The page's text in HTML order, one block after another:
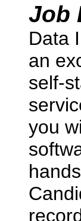
Job
Data
an
self-
you